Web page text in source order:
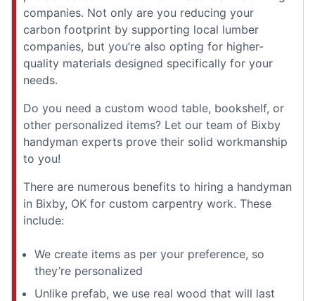
companies. Not only are you reducing your
carbon footprint by supporting local lumber
companies, but you’re also opting for higher-
quality materials designed specifically for your
needs.
Do you need a custom wood table, bookshelf, or
other personalized items? Let our team of Bixby
handyman experts prove their solid workmanship
to you!
There are numerous benefits to hiring a handyman
in Bixby, OK for custom carpentry work. These
include:
We create items as per your preference, so
they’re personalized
Unlike prefab, we use real wood that will last